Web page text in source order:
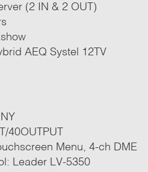
(2 IN & 2 OUT)
AEQ Systel 12TV
40OUTPUT
Menu, 4-ch DME
Leader LV-5350